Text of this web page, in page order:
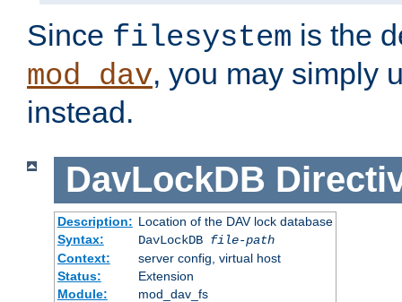
Since filesystem is the
mod_dav, you may simply
instead.
DavLockDB
Description: Location of the DAV lock database
Syntax:
DavLockDB file-path
Context:
server config, virtual host
Status:
Extension
Module:
mod_dav_fs